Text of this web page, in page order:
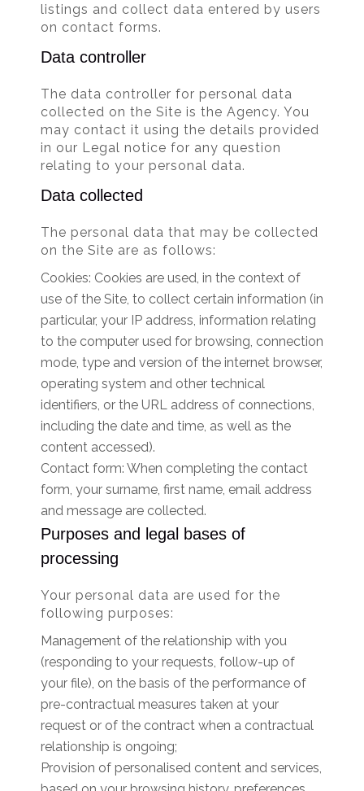
listings and collect data entered by users
on contact forms.
Data controller
The data controller for personal data
collected on the Site is the Agency. You
may contact it using the details provided
in our Legal notice for any question
relating to your personal data.
Data collected
The personal data that may be collected
on the Site are as follows:
Cookies: Cookies are used, in the context of
use of the Site, to collect certain information (in
particular, your IP address, information relating
to the computer used for browsing, connection
mode, type and version of the internet browser,
operating system and other technical
identifiers, or the URL address of connections,
including the date and time, as well as the
content accessed).
Contact form: When completing the contact
form, your surname, first name, email address
and message are collected.
Purposes and legal bases of
processing
Your personal data are used for the
following purposes:
Management of the relationship with you
(responding to your requests, follow-up of
your file), on the basis of the performance of
pre-contractual measures taken at your
request or of the contract when a contractual
relationship is ongoing;
Provision of personalised content and services,